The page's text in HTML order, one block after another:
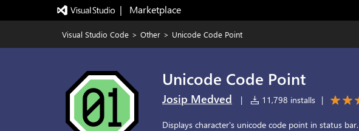
|   Marketplace
Visual Studio Code > Other > Unicode Code Point
Unicode Code Point
Josip Medved | 11,798 installs |
Displays character's unicode code point in status bar.